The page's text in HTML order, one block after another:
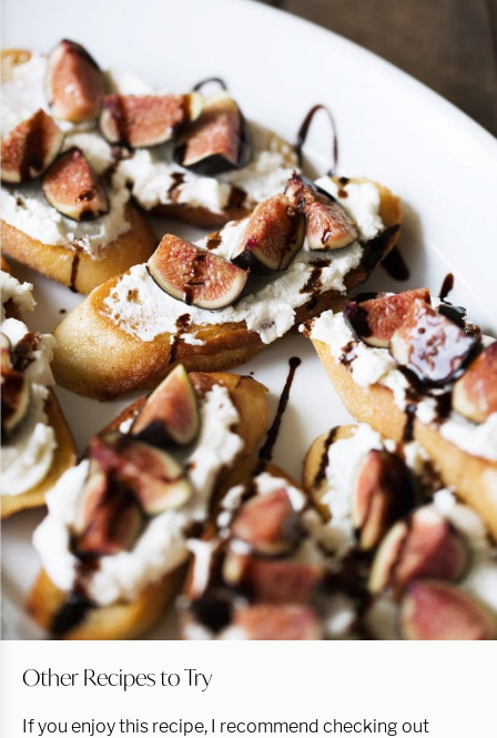
Other Recipes to Try
If you enjoy this recipe, I recommend checking out